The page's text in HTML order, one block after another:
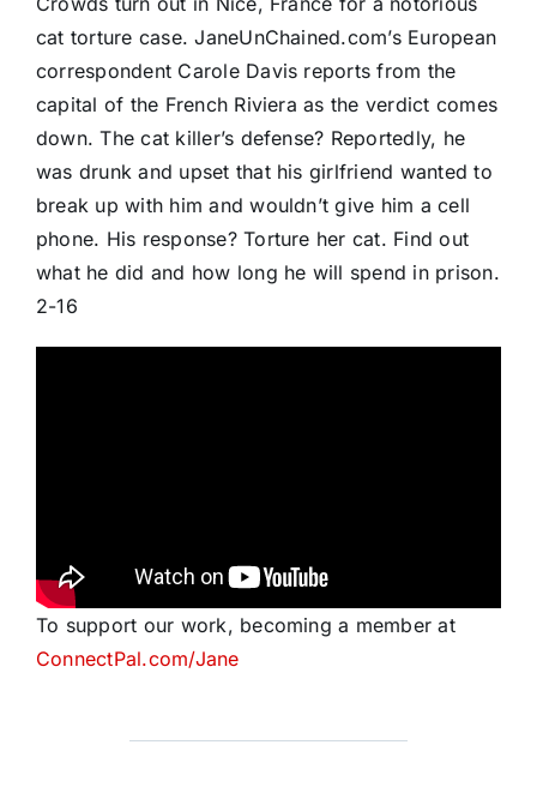
cat torture case. JaneUnChained.com’s European
correspondent Carole Davis reports from the
capital of the French Riviera as the verdict comes
down. The cat killer’s defense? Reportedly, he
was drunk and upset that his girlfriend wanted to
break up with him and wouldn’t give him a cell
phone. His response? Torture her cat. Find out
what he did and how long he will spend in prison.
2-16
To support our work, becoming a member at
ConnectPal.com/Jane